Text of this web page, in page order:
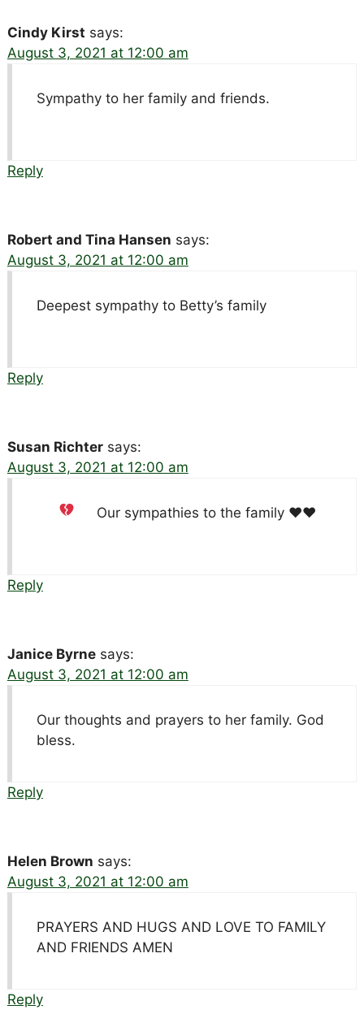
Cindy Kirst says:
August 3, 2021 at 12:00 am
Sympathy to her family and friends.
Reply
Robert and Tina Hansen says:
August 3, 2021 at 12:00 am
Deepest sympathy to Betty’s family
Reply
Susan Richter says:
August 3, 2021 at 12:00 am
Our sympathies to the family ♥️♥️
Reply
Janice Byrne says:
August 3, 2021 at 12:00 am
Our thoughts and prayers to her family. God
bless.
Reply
Helen Brown says:
August 3, 2021 at 12:00 am
PRAYERS AND HUGS AND LOVE TO FAMILY
AND FRIENDS AMEN
Reply